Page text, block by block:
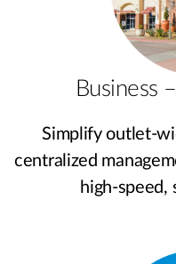
Simplify outlet-
centralized
high-speed,